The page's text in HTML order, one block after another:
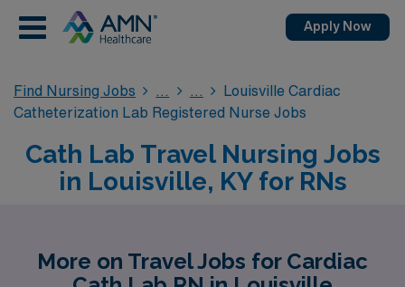
Apply Now
Find Nursing Jobs
Louisville Cardiac
Catheterization Lab Registered Nurse Jobs
Cath Lab Travel Nursing Jobs
in Louisville, KY for RNs
More on Travel Jobs for Cardiac